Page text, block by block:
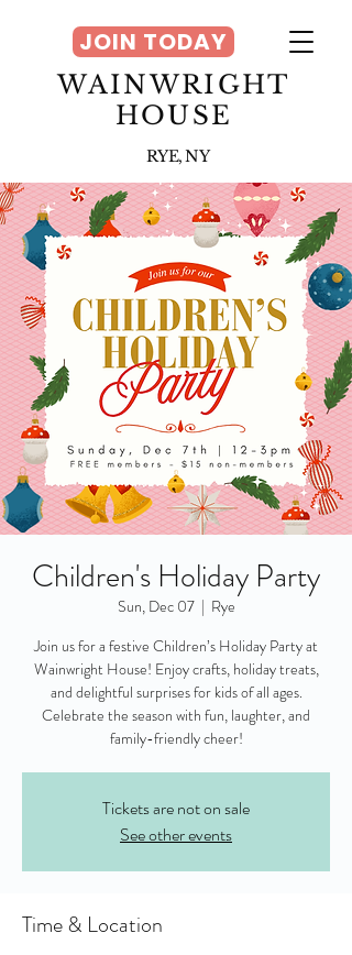
WAINWRIGHT
HOUSE
RYE, NY
JOIN TODAY
Children's Holiday Party
Sun, Dec 07
  |
Rye
Join us for a festive Children’s Holiday Party at
Wainwright House! Enjoy crafts, holiday treats,
and delightful surprises for kids of all ages.
Celebrate the season with fun, laughter, and
family-friendly cheer!
Tickets are not on sale
See other events
Time & Location